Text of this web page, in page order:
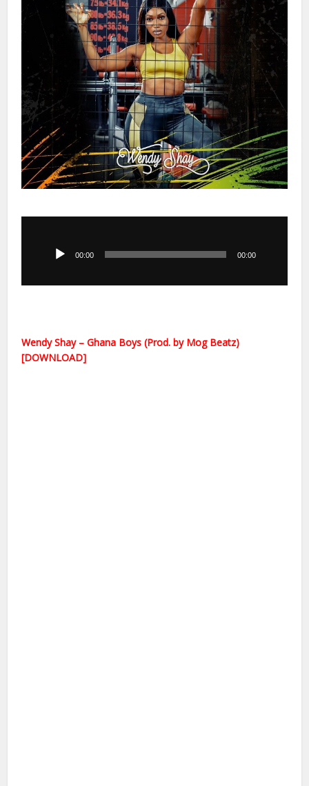
00:00 00:00
Wendy Shay – Ghana Boys (Prod. by Mog Beatz)
[DOWNLOAD]